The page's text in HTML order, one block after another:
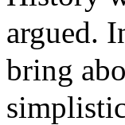
argued.
bring